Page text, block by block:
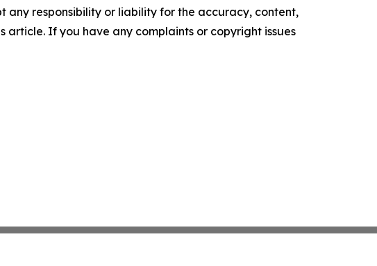
any responsibility or liability for the accuracy, content,
article. If you have any complaints or copyright issues